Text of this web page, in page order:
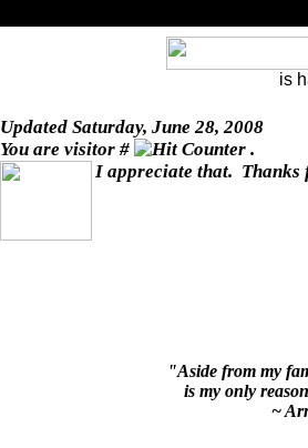
is
Updated Saturday, June 28, 2008
You are visitor #
.
I appreciate that. Thanks
"Aside from my
is my only
~